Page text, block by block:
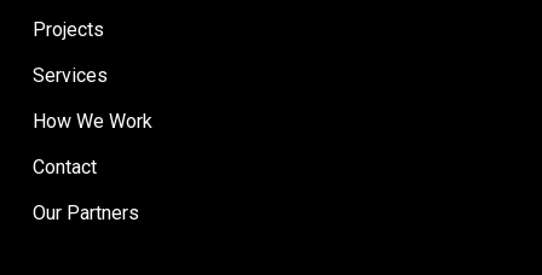
Projects
Services
How We Work
Contact
Our Partners